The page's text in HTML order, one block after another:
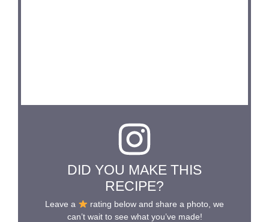
DID YOU MAKE THIS
RECIPE?
Leave a
rating below and share a photo, we
can’t wait to see what you’ve made!